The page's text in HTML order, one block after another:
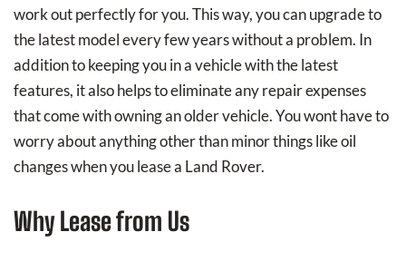
work out perfectly for you. This way, you can upgrade to
the latest model every few years without a problem. In
addition to keeping you in a vehicle with the latest
features, it also helps to eliminate any repair expenses
that come with owning an older vehicle. You wont have to
worry about anything other than minor things like oil
changes when you lease a Land Rover.
Why Lease from Us